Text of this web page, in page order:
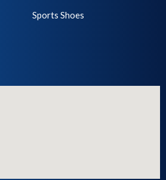
Sports Shoes